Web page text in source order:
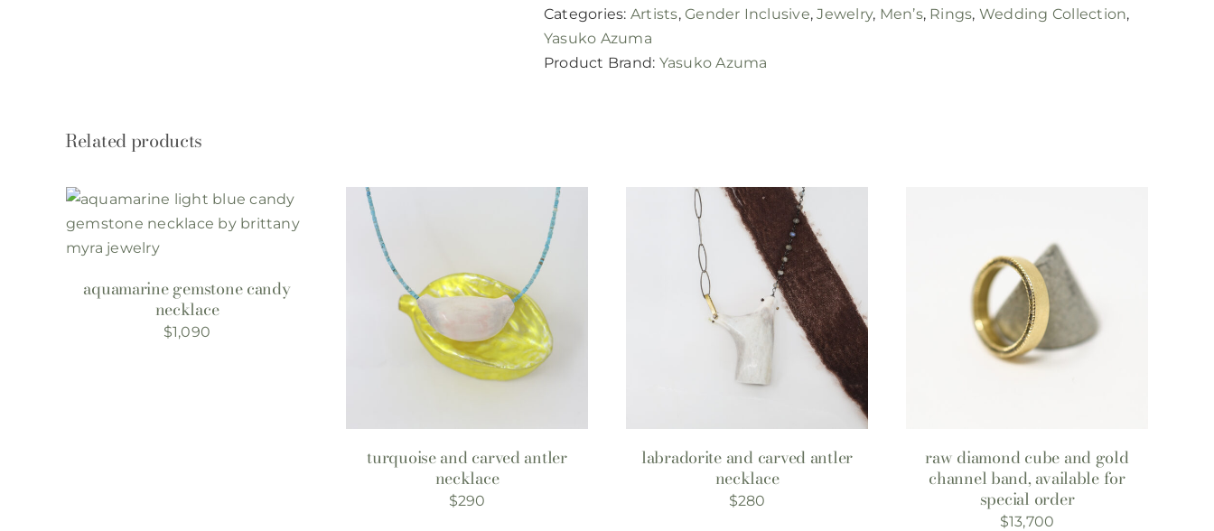
Categories: Artists,Gender Inclusive,Jewelry, Men’s, Rings, Wedding Collection,
Yasuko Azuma
Product Brand: Yasuko Azuma
Related products
aquamarine gemstone candy
necklace
$1,090
turquoise and carved antler
necklace
$290
labradorite and carved antler
necklace
$280
raw diamond cube and gold
channel band, available for
special order
$13,700